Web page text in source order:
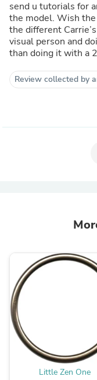
send u tutorials for
the model. Wish
the different
visual person and
than doing it with a
Review collected by
Little Zen One